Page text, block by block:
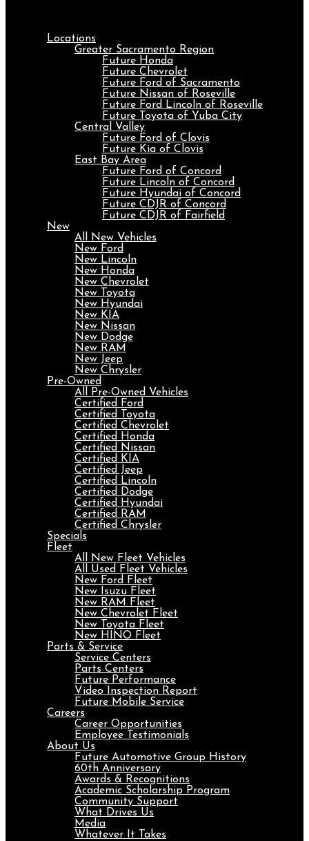
Locations
Greater Sacramento Region
Future Honda
Future Chevrolet
Future Ford of Sacramento
Future Nissan of Roseville
Future Ford Lincoln of Roseville
Future Toyota of Yuba City
Central Valley
Future Ford of Clovis
Future Kia of Clovis
East Bay Area
Future Ford of Concord
Future Lincoln of Concord
Future Hyundai of Concord
Future CDJR of Concord
Future CDJR of Fairfield
New
All New Vehicles
New Ford
New Lincoln
New Honda
New Chevrolet
New Toyota
New Hyundai
New KIA
New Nissan
New Dodge
New RAM
New Jeep
New Chrysler
Pre-Owned
All Pre-Owned Vehicles
Certified Ford
Certified Toyota
Certified Chevrolet
Certified Honda
Certified Nissan
Certified KIA
Certified Jeep
Certified Lincoln
Certified Dodge
Certified Hyundai
Certified RAM
Certified Chrysler
Specials
Fleet
All New Fleet Vehicles
All Used Fleet Vehicles
New Ford Fleet
New Isuzu Fleet
New RAM Fleet
New Chevrolet Fleet
New Toyota Fleet
New HINO Fleet
Parts & Service
Service Centers
Parts Centers
Future Performance
Video Inspection Report
Future Mobile Service
Careers
Career Opportunities
Employee Testimonials
About Us
Future Automotive Group History
60th Anniversary
Awards & Recognitions
Academic Scholarship Program
Community Support
What Drives Us
Media
Whatever It Takes